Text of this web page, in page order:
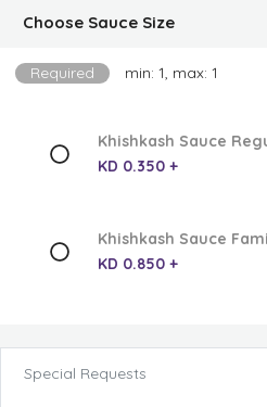
Choose Sauce Size
Required min: 1, max: 1
Khishkash Sauce
KD 0.350 +
Khishkash Sauce
KD 0.850 +
Special Requests